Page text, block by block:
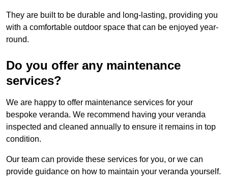
They are built to be durable and long-lasting, providing you
with a comfortable outdoor space that can be enjoyed year-
round.
Do you offer any maintenance
services?
We are happy to offer maintenance services for your
bespoke veranda. We recommend having your veranda
inspected and cleaned annually to ensure it remains in top
condition.
Our team can provide these services for you, or we can
provide guidance on how to maintain your veranda yourself.